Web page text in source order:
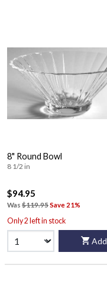
8" Round Bowl
8 1/2 in
$94.95
Was $119.95Save 21%
Only 2 left in stock
Add